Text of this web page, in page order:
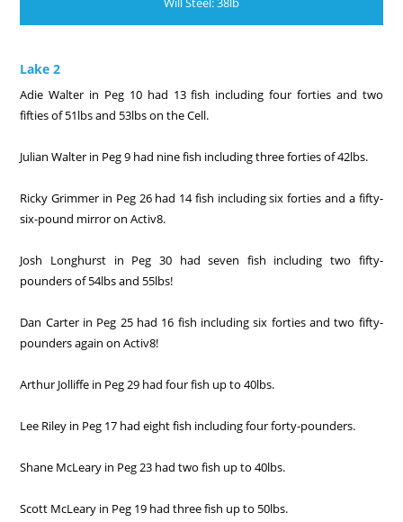
Lake 2
Adie Walter in Peg 10 had 13 fish including four forties and two
fifties of 51lbs and 53lbs on the Cell.
Julian Walter in Peg 9 had nine fish including three forties of 42lbs.
Ricky Grimmer in Peg 26 had 14 fish including six forties and a fifty-
six-pound mirror on Activ8.
Josh Longhurst in Peg 30 had seven fish including two fifty-
pounders of 54lbs and 55lbs!
Dan Carter in Peg 25 had 16 fish including six forties and two fifty-
pounders again on Activ8!
Arthur Jolliffe in Peg 29 had four fish up to 40lbs.
Lee Riley in Peg 17 had eight fish including four forty-pounders.
Shane McLeary in Peg 23 had two fish up to 40lbs.
Scott McLeary in Peg 19 had three fish up to 50lbs.